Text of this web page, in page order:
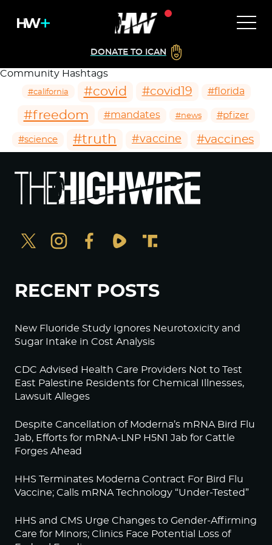
DONATE TO ICAN
Community Hashtags
#california #covid #covid19 #florida
#freedom #mandates #news #pfizer
#science #truth #vaccine #vaccines
RECENT POSTS
New Fluoride Study Ignores Neurotoxicity and
Sugar Intake in Cost Analysis
CDC Advised Health Care Providers Not to Test
East Palestine Residents for Chemical Illnesses,
Lawsuit Alleges
Despite Cancellation of Moderna’s mRNA Bird Flu
Jab, Efforts for mRNA-LNP H5N1 Jab for Cattle
Forges Ahead
HHS Terminates Moderna Contract For Bird Flu
Vaccine; Calls mRNA Technology “Under-Tested”
HHS and CMS Urge Changes to Gender-Affirming
Care for Minors; Clinics Face Potential Loss of